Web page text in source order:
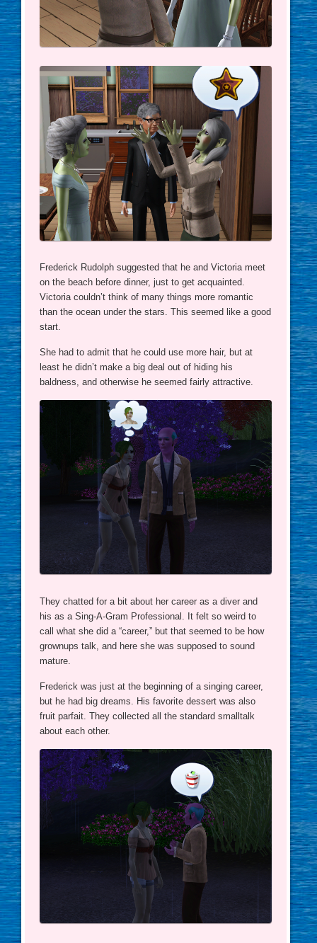
Frederick Rudolph suggested that he and Victoria meet
on the beach before dinner, just to get acquainted.
Victoria couldn’t think of many things more romantic
than the ocean under the stars. This seemed like a good
start.
She had to admit that he could use more hair, but at
least he didn’t make a big deal out of hiding his
baldness, and otherwise he seemed fairly attractive.
They chatted for a bit about her career as a diver and
his as a Sing-A-Gram Professional. It felt so weird to
call what she did a “career,” but that seemed to be how
grownups talk, and here she was supposed to sound
mature.
Frederick was just at the beginning of a singing career,
but he had big dreams. His favorite dessert was also
fruit parfait. They collected all the standard smalltalk
about each other.